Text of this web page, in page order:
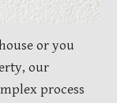
or you
our
process